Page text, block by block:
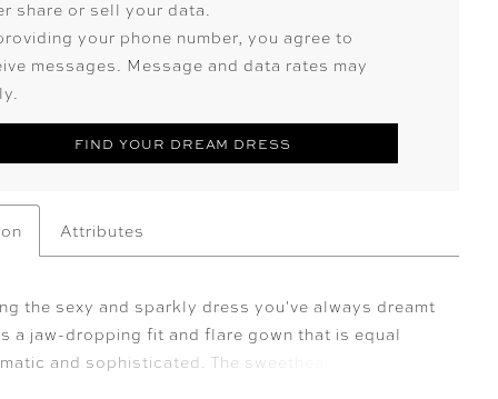
share or sell your data.
your phone number, you agree to
messages. Message and data rates may
FIND YOUR DREAM DRESS
Attributes
the sexy and sparkly dress you've always dreamt
a jaw-dropping fit and flare gown that is equal
and sophisticated. The sweetheart bodice
deep V-neck and is decorated with floral sequined